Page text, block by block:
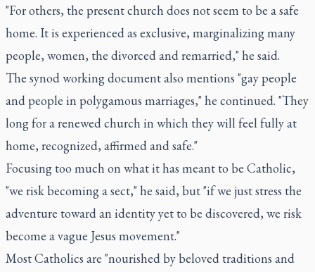
"For others, the present church does not seem to be a safe
home. It is experienced as exclusive, marginalizing many
people, women, the divorced and remarried," he said.
The synod working document also mentions "gay people
and people in polygamous marriages," he continued. "They
long for a renewed church in which they will feel fully at
home, recognized, affirmed and safe."
Focusing too much on what it has meant to be Catholic,
"we risk becoming a sect," he said, but "if we just stress the
adventure toward an identity yet to be discovered, we risk
become a vague Jesus movement."
Most Catholics are "nourished by beloved traditions and